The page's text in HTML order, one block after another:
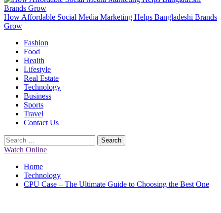
How Affordable Social Media Marketing Helps Bangladeshi Brands
Grow
Primary
Menu
Fashion
Food
Health
Lifestyle
Real Estate
Technology
Business
Sports
Travel
Contact Us
Search
for:
Watch Online
Home
Technology
CPU Case – The Ultimate Guide to Choosing the Best One